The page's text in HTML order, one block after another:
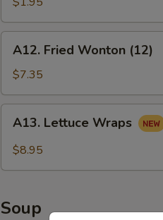
Fried
Wonton
(12)
A12. Fried Wonton (12)
$7.35
Lettuce
Wraps
A13. Lettuce Wraps
$8.95
Soup